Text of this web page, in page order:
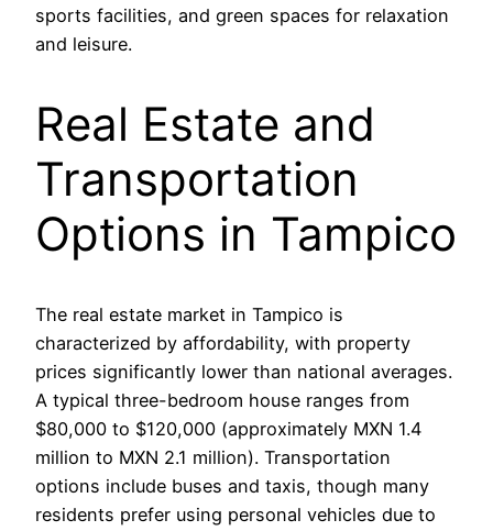
sports facilities, and green spaces for relaxation
and leisure.
Real Estate and
Transportation
Options in Tampico
The real estate market in Tampico is
characterized by affordability, with property
prices significantly lower than national averages.
A typical three-bedroom house ranges from
$80,000 to $120,000 (approximately MXN 1.4
million to MXN 2.1 million). Transportation
options include buses and taxis, though many
residents prefer using personal vehicles due to